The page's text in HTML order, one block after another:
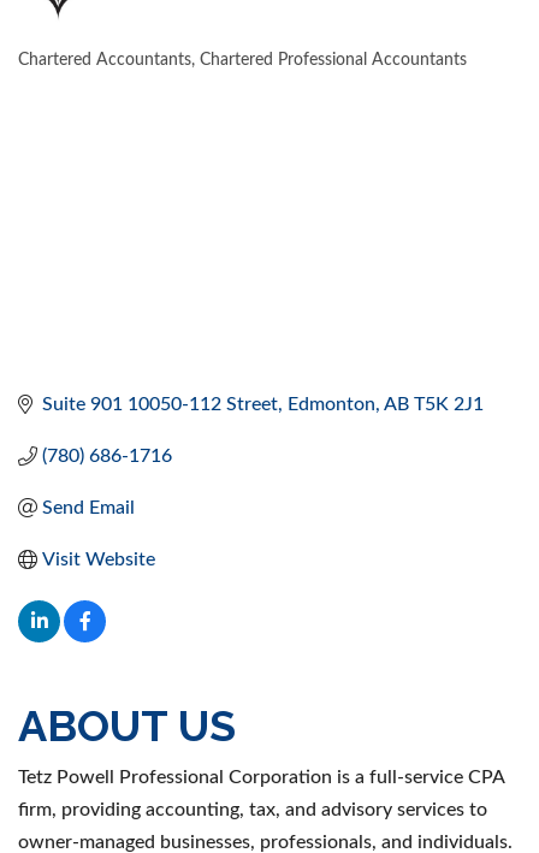
Chartered Accountants, Chartered Professional Accountants
Suite 901 10050-112 Street Edmonton AB T5K 2J1
(780) 686-1716
Send Email
Visit Website
ABOUT US
Tetz Powell Professional Corporation is a full-service CPA
firm, providing accounting, tax, and advisory services to
owner-managed businesses, professionals, and individuals.